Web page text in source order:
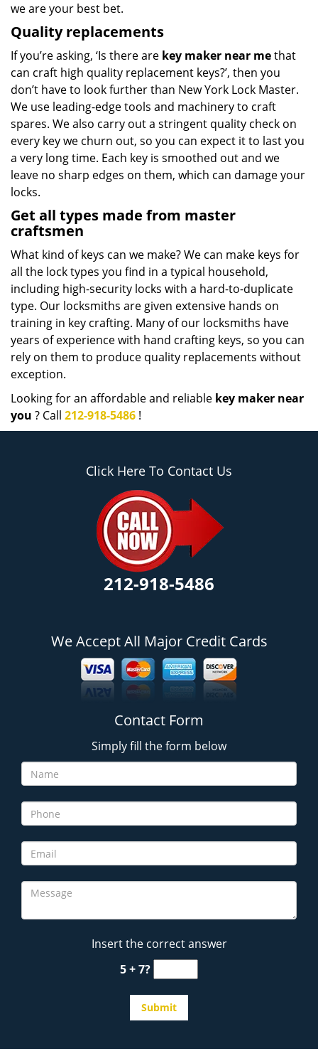
we are your best bet.
Quality replacements
If you’re asking, ‘Is there are key maker near methat
can craft high quality replacement keys?’, then you
don’t have to look further than New York Lock Master.
We use leading-edge tools and machinery to craft
spares. We also carry out a stringent quality check on
every key we churn out, so you can expect it to last you
a very long time. Each key is smoothed out and we
leave no sharp edges on them, which can damage your
locks.
Get all types made from master
craftsmen
What kind of keys can we make? We can make keys for
all the lock types you find in a typical household,
including high-security locks with a hard-to-duplicate
type. Our locksmiths are given extensive hands on
training in key crafting. Many of our locksmiths have
years of experience with hand crafting keys, so you can
rely on them to produce quality replacements without
exception.
Looking for an affordable and reliable key maker near
you ? Call 212-918-5486 !
Click Here To Contact Us
212-918-5486
We Accept All Major Credit Cards
Contact Form
Simply fill the form below
Insert the correct answer
5 + 7?